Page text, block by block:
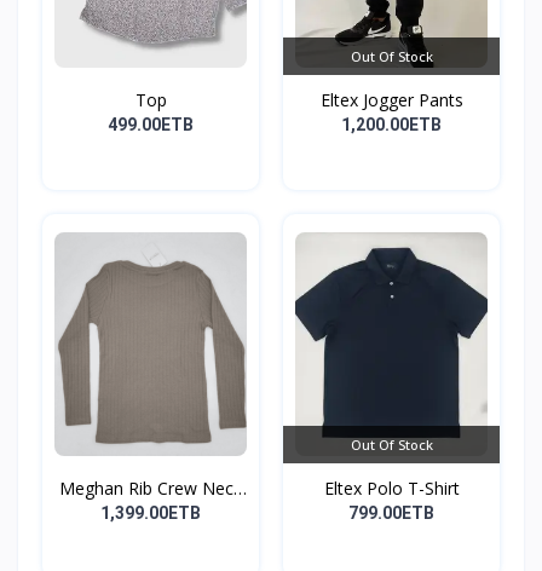
Top
499.00ETB
Out Of Stock
Eltex Jogger Pants
1,200.00ETB
Meghan Rib Crew Neck
To...
1,399.00ETB
Out Of Stock
Eltex Polo T-Shirt
799.00ETB